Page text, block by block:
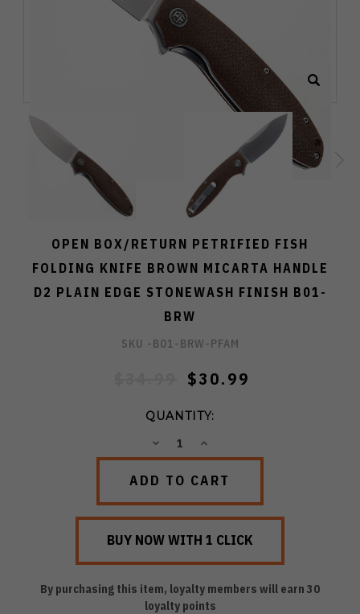
OPEN BOX/RETURN PETRIFIED FISH
FOLDING KNIFE BROWN MICARTA HANDLE
D2 PLAIN EDGE STONEWASH FINISH B01-
BRW
SKU -B01-BRW-PFAM
$30.99
QUANTITY:
DECREASEINCREASE
By purchasing this item, loyalty members will earn 30
loyalty points